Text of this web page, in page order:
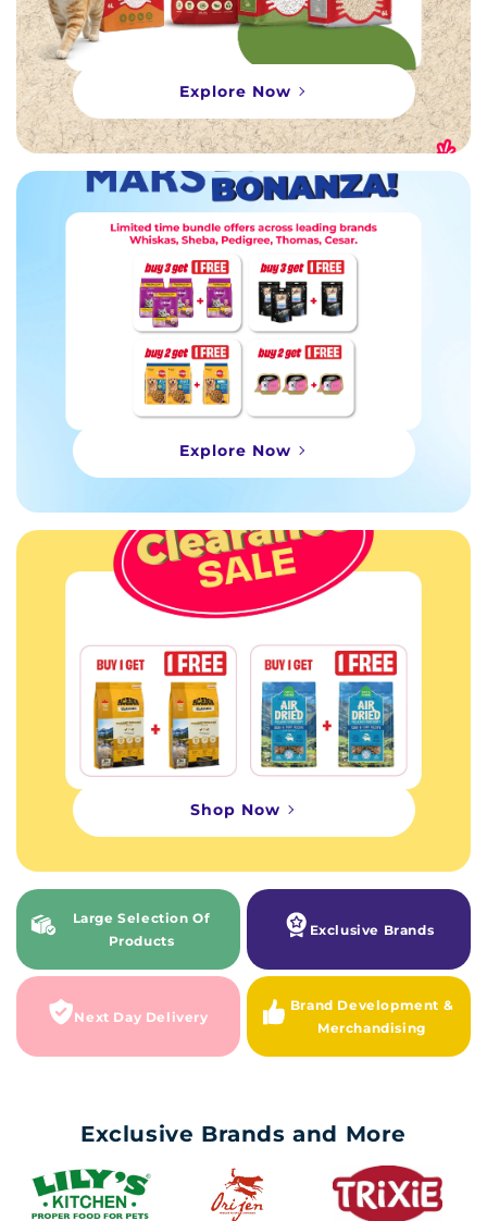
Explore Now
Explore Now
Shop Now
Large Selection Of
Products
Exclusive Brands
Next Day Delivery
Brand Development &
Merchandising
Exclusive Brands and More